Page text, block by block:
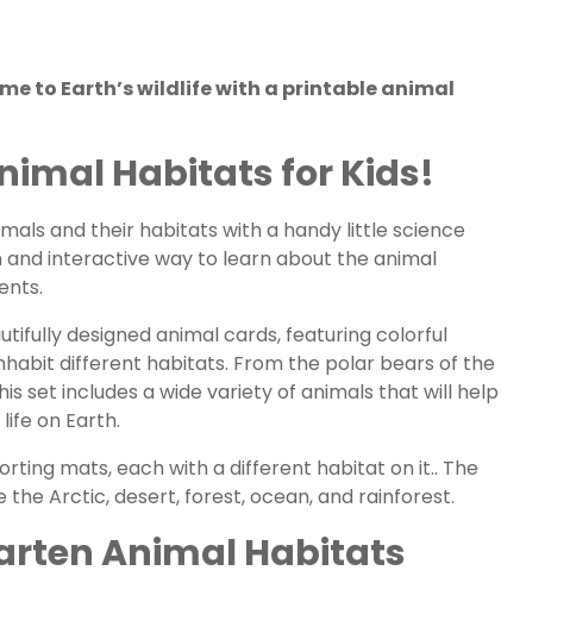
to Earth’s wildlife with a printable animal
Habitats for Kids!
and their habitats with a handy little science
and interactive way to learn about the animal
designed animal cards, featuring colorful
different habitats. From the polar bears of the
set includes a wide variety of animals that will help
on Earth.
mats, each with a different habitat on it.. The
Arctic, desert, forest, ocean, and rainforest.
Animal Habitats